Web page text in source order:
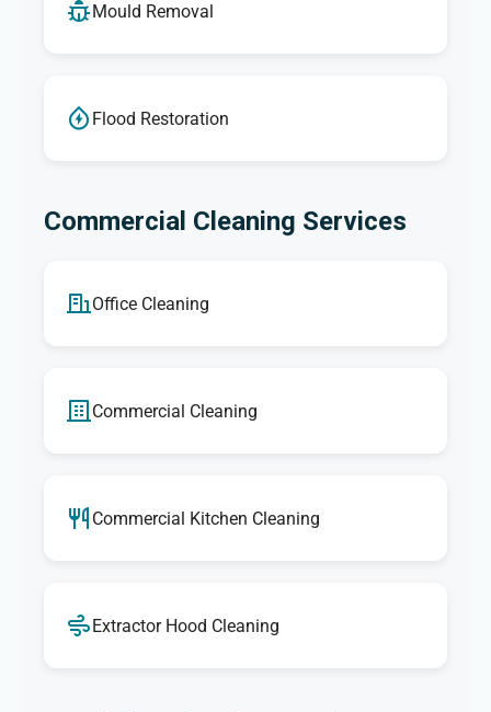
Mould Removal
Flood Restoration
Commercial Cleaning Services
Office Cleaning
Commercial Cleaning
Commercial Kitchen Cleaning
Extractor Hood Cleaning